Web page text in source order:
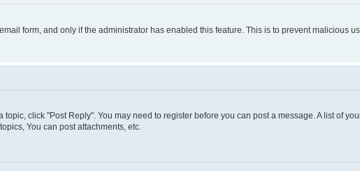
form, and only if the administrator has enabled this feature. This is to prevent malicious
click "Post Reply". You may need to register before you can post a message. A list of
You can post attachments, etc.